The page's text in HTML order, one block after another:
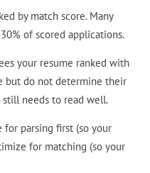
by match score. Many
of scored applications.
your resume ranked with
but do not determine their
needs to read well.
parsing first (so your
for matching (so your